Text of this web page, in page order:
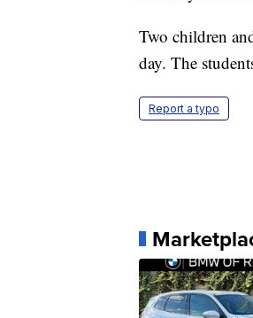
Two children
day. The
Report a typo